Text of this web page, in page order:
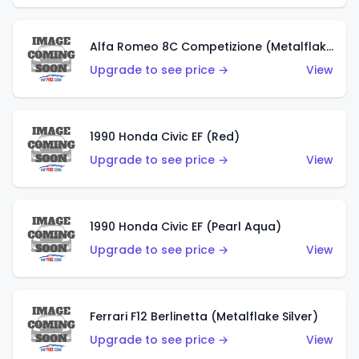
Alfa Romeo 8C Competizione (Metalflake Dark Red)
Upgrade to see price →
View
1990 Honda Civic EF (Red)
Upgrade to see price →
View
1990 Honda Civic EF (Pearl Aqua)
Upgrade to see price →
View
Ferrari F12 Berlinetta (Metalflake Silver)
Upgrade to see price →
View